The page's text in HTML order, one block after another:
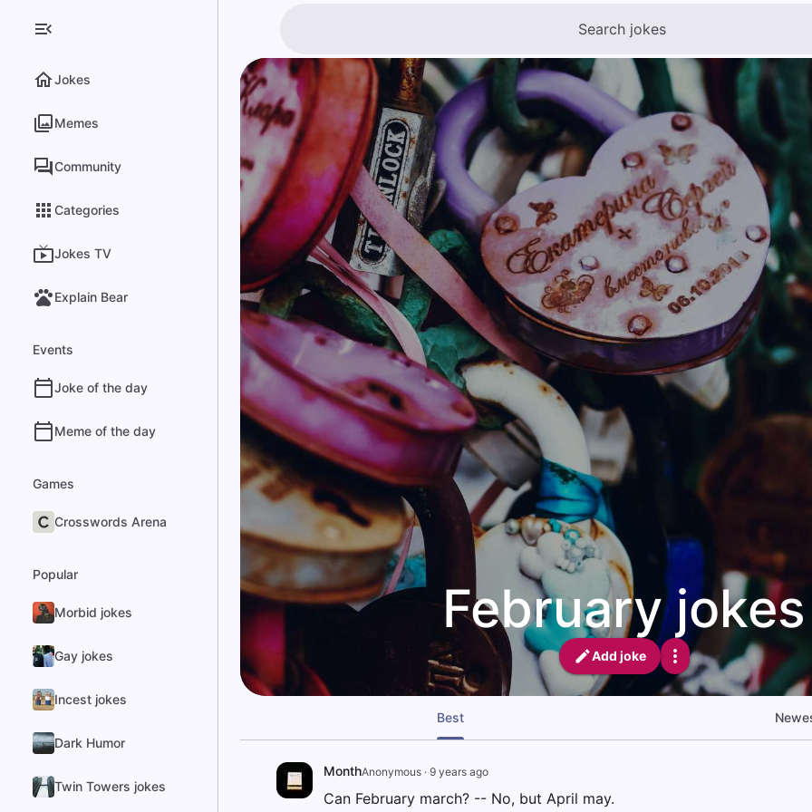
Jokes
Memes
Community
Categories
Jokes TV
Explain Bear
Events
Joke of the day
Meme of the day
Games
Crosswords Arena
Popular
Morbid jokes
Gay jokes
Incest jokes
Dark Humor
Twin Towers jokes
February jokes
Add joke
Best
MonthAnonymous· 9 years ago
Can February march? -- No, but April may.